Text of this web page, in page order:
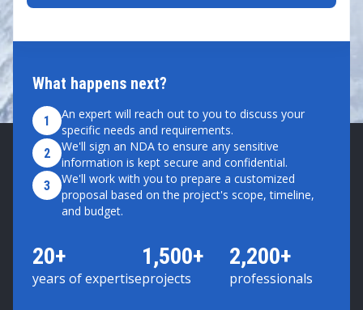
What happens next?
1
An expert will reach out to you to discuss your
specific needs and requirements.
2
We'll sign an NDA to ensure any sensitive
information is kept secure and confidential.
3
We'll work with you to prepare a customized
proposal based on the project's scope, timeline,
and budget.
20+
years of expertise
1,500+
projects
2,200+
professionals